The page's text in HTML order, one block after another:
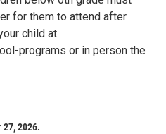
for them to attend after
child at
programs or in person the
27, 2026.